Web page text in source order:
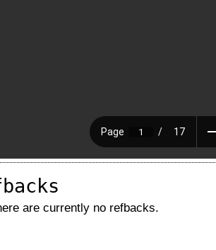
are currently no refbacks.